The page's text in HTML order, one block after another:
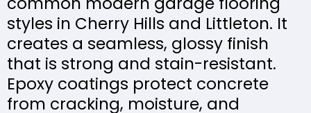
styles in Cherry Hills and Littleton. It
creates a seamless, glossy finish
that is strong and stain-resistant.
Epoxy coatings protect concrete
from cracking, moisture, and